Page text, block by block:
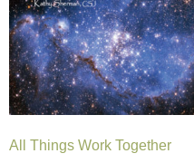
All Things Work Together